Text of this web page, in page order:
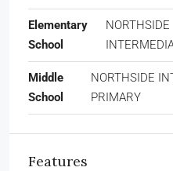
Elementary
School
NORTHSIDE
Middle
School
NORTHSIDE
PRIMARY
Features